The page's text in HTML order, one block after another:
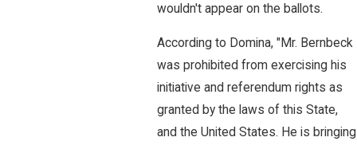
wouldn't appear on the ballots.
According to Domina, "Mr. Bernbeck
was prohibited from exercising his
initiative and referendum rights as
granted by the laws of this State,
and the United States. He is bringing